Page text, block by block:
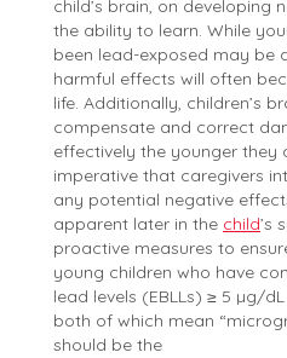
child’s brain, on developing
the ability to learn. While
been lead-exposed may be
harmful effects will often
life. Additionally, children’s
compensate and correct
effectively the younger they
imperative that caregivers
any potential negative
apparent later in the child’s
proactive measures to
young children who have
lead levels (EBLLs) ≥ 5 µg/
both of which mean
should be the